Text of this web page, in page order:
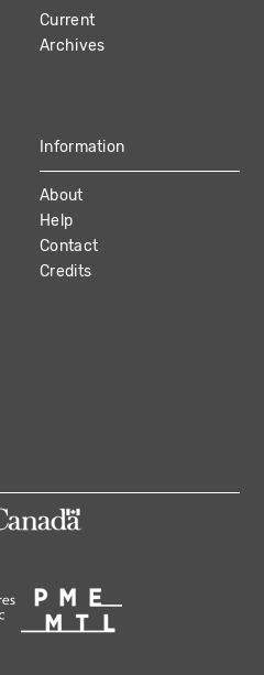
Current
Archives
Information
About
Help
Contact
Credits